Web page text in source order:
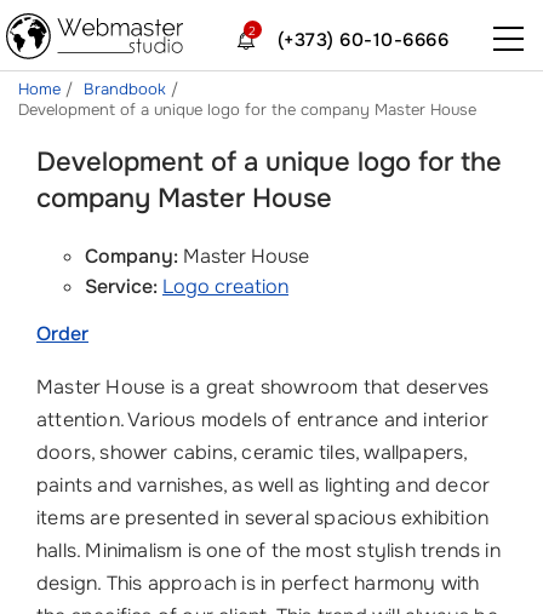
(+373) 60-10-6666
2
Home
Brandbook
Development of a unique logo for the company Master House
Development of a unique logo for the
company Master House
Company: Master House
Service: Logo creation
Order
Master House is a great showroom that deserves
attention. Various models of entrance and interior
doors, shower cabins, ceramic tiles, wallpapers,
paints and varnishes, as well as lighting and decor
items are presented in several spacious exhibition
halls. Minimalism is one of the most stylish trends in
design. This approach is in perfect harmony with